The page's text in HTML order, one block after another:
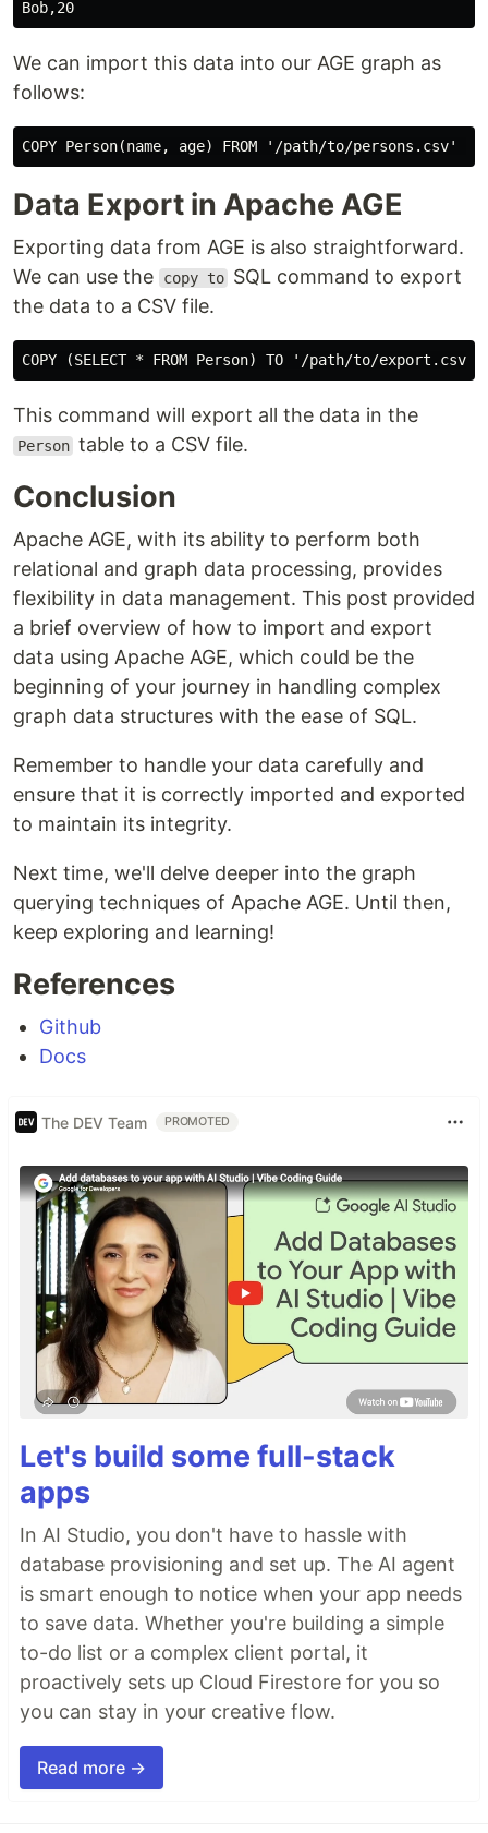
We can import this data into our AGE graph as
follows:
Data Export in Apache AGE
Exporting data from AGE is also straightforward.
We can use the
copy to SQL command to export
the data to a CSV file.
This command will export all the data in the
Person table to a CSV file.
Conclusion
Apache AGE, with its ability to perform both
relational and graph data processing, provides
flexibility in data management. This post provided
a brief overview of how to import and export
data using Apache AGE, which could be the
beginning of your journey in handling complex
graph data structures with the ease of SQL.
Remember to handle your data carefully and
ensure that it is correctly imported and exported
to maintain its integrity.
Next time, we'll delve deeper into the graph
querying techniques of Apache AGE. Until then,
keep exploring and learning!
References
Github
Docs
The DEV Team PROMOTED
Let's build some full-stack
apps
In AI Studio, you don't have to hassle with
database provisioning and set up. The AI agent
is smart enough to notice when your app needs
to save data. Whether you're building a simple
to-do list or a complex client portal, it
proactively sets up Cloud Firestore for you so
you can stay in your creative flow.
Read more →